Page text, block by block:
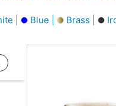
| Blue | Brass |